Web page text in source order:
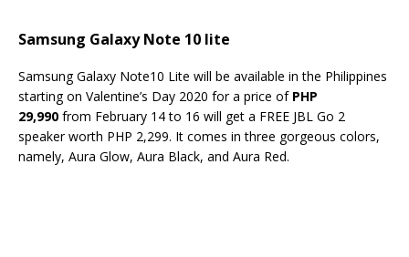
Samsung Galaxy Note 10 lite
Samsung Galaxy Note10 Lite will be available in the Philippines
starting on Valentine’s Day 2020 for a price ofPHP
29,990 from February 14 to 16 will get a FREE JBL Go 2
speaker worth PHP 2,299. It comes in three gorgeous colors,
namely, Aura Glow, Aura Black, and Aura Red.